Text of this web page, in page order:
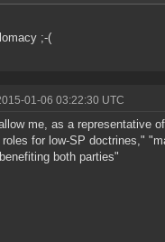
;-(
01-06 03:22:30 UTC
me, as a representative
for low-SP doctrines,"
both parties"